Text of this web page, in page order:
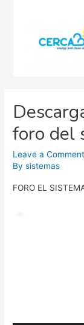
foro del
Leave a Comment
Bysistemas
FORO EL